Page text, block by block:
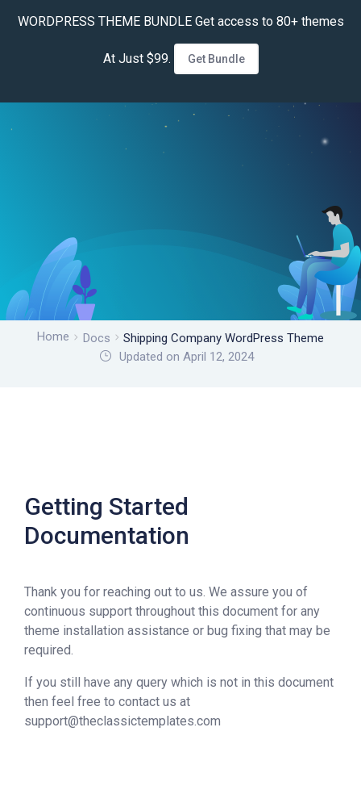
WORDPRESS THEME BUNDLE Get access to 80+ themes
At Just $99. Get Bundle
Home Docs
Shipping Company WordPress Theme
Updated on April 12, 2024
Getting Started
Documentation
Thank you for reaching out to us. We assure you of
continuous support throughout this document for any
theme installation assistance or bug fixing that may be
required.
If you still have any query which is not in this document
then feel free to contact us at
support@theclassictemplates.com